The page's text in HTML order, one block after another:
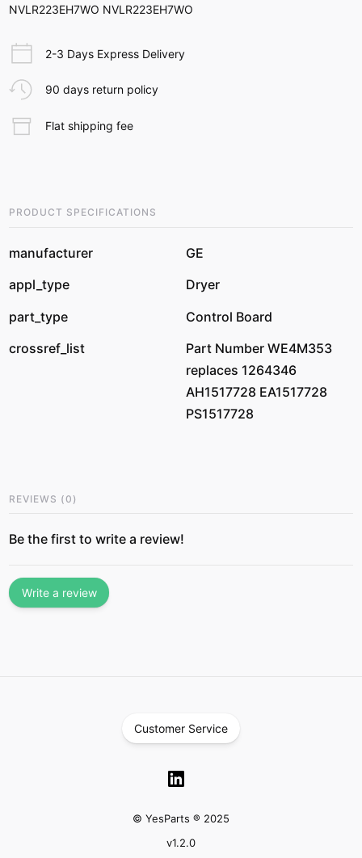
NVLR223EH7WO NVLR223EH7WO
2-3 Days Express Delivery
90 days return policy
Flat shipping fee
PRODUCT SPECIFICATIONS
manufacturer
GE
appl_type
Dryer
part_type
Control Board
crossref_list
Part Number WE4M353
replaces 1264346
AH1517728 EA1517728
PS1517728
REVIEWS (0 )
Be the first to write a review!
Write a review
Customer Service
© YesParts ® 2025
v1.2.0